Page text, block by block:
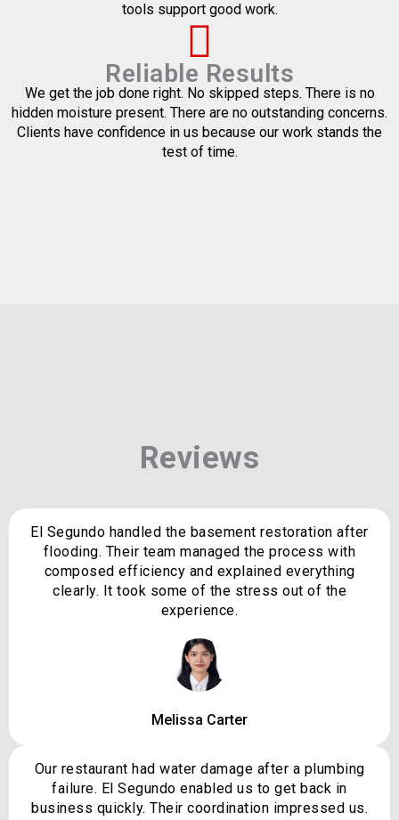
tools support good work.
Reliable Results
We get the job done right. No skipped steps. There is no
hidden moisture present. There are no outstanding concerns.
Clients have confidence in us because our work stands the
test of time.
Reviews
El Segundo handled the basement restoration after
flooding. Their team managed the process with
composed efficiency and explained everything
clearly. It took some of the stress out of the
experience.
Melissa Carter
Our restaurant had water damage after a plumbing
failure. El Segundo enabled us to get back in
business quickly. Their coordination impressed us.